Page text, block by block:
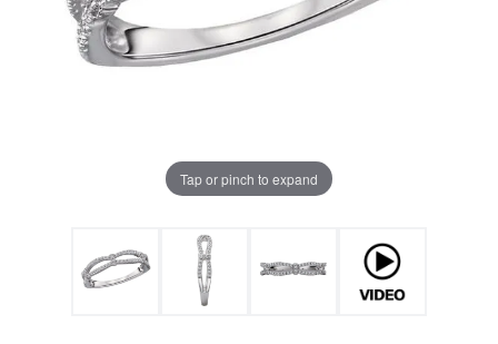
Tap or pinch to expand